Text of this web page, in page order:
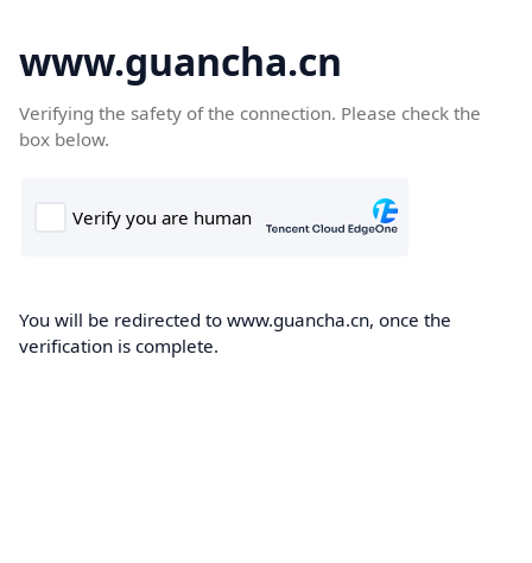
www.guancha.cn
Verifying the safety of the connection. Please check the
box below.
You will be redirected to www.guancha.cn, once the
verification is complete.